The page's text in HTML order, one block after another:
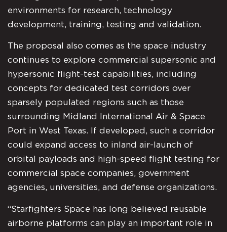
environments for research, technology
development, training, testing and validation.
The proposal also comes as the space industry
continues to explore commercial supersonic and
hypersonic flight-test capabilities, including
concepts for dedicated test corridors over
sparsely populated regions such as those
surrounding Midland International Air & Space
Port in West Texas. If developed, such a corridor
could expand access to inland air-launch of
orbital payloads and high-speed flight testing for
commercial space companies, government
agencies, universities, and defense organizations.
“Starfighters Space has long believed reusable
airborne platforms can play an important role in